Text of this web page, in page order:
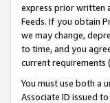
express prior written
Feeds. If you obtain
we may change,
to time, and you
current requirements
You must use both a
Associate ID issued